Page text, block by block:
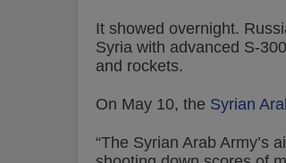
It showed overnight.
Syria with advanced S-
and rockets.
On May 10, the Syrian
“The Syrian Arab Army’s